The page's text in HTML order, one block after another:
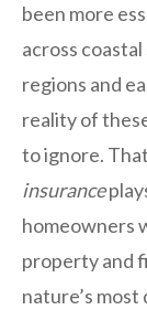
been more
across
regions and
reality of
to ignore.
insurance
homeowners
property and
nature’s